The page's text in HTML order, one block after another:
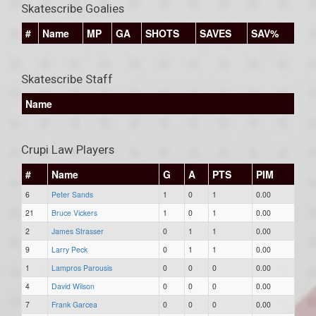
Skatescribe Goalies
#
Name MP GA SHOTS SAVES SAV%
Skatescribe Staff
Name
Crupi Law Players
#
Name G A PTS PIM
6 Peter Sands 1 0 1
0.00
21
Bruce Vickers 1 0 1
0.00
2
James Strasser 0 1 1
0.00
9
Larry Peck 0 1 1
0.00
1
Lampros Parousis 0 0 0
0.00
4
David Wilson 0 0 0
0.00
7
Frank Garcea 0 0 0
0.00